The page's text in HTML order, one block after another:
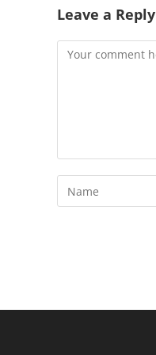
Leave a Reply
Comment
Enter
your